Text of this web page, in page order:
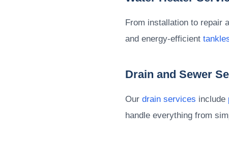
From installation to repair
and energy-efficient
Drain and Sewer
Our drain services include
handle everything from